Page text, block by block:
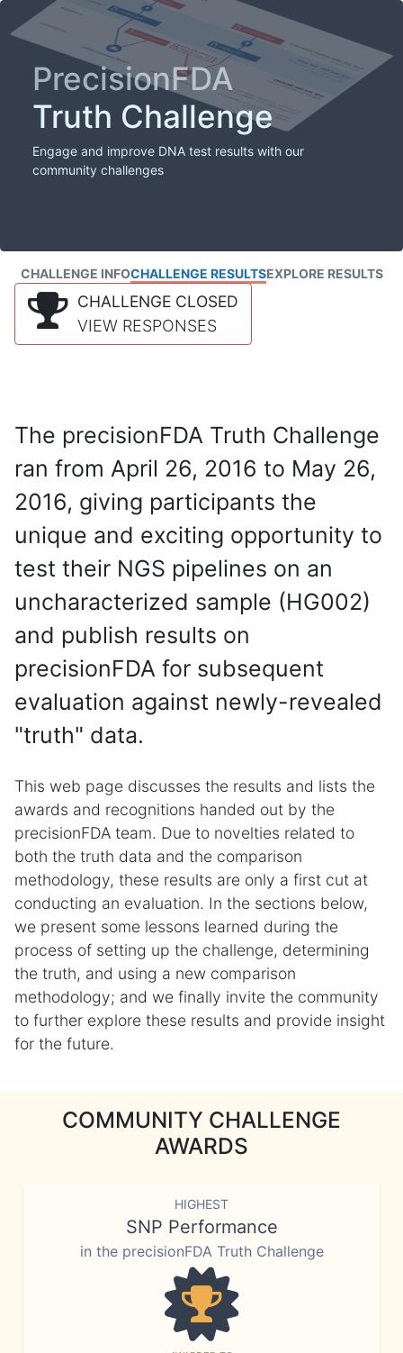
PrecisionFDA
Truth Challenge
Engage and improve DNA test results with our
community challenges
CHALLENGE INFOCHALLENGE RESULTSEXPLORE RESULTS
CHALLENGE CLOSED
VIEW RESPONSES
The precisionFDA Truth Challenge
ran from April 26, 2016 to May 26,
2016, giving participants the
unique and exciting opportunity to
test their NGS pipelines on an
uncharacterized sample (HG002)
and publish results on
precisionFDA for subsequent
evaluation against newly-revealed
"truth" data.
This web page discusses the results and lists the
awards and recognitions handed out by the
precisionFDA team. Due to novelties related to
both the truth data and the comparison
methodology, these results are only a first cut at
conducting an evaluation. In the sections below,
we present some lessons learned during the
process of setting up the challenge, determining
the truth, and using a new comparison
methodology; and we finally invite the community
to further explore these results and provide insight
for the future.
COMMUNITY CHALLENGE
AWARDS
HIGHEST
SNP Performance
in the precisionFDA Truth Challenge